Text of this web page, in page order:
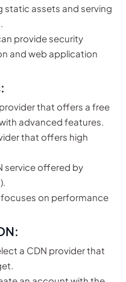
assets and serving
provide security
and web application
that offers a free
advanced features.
that offers high
service offered by
on performance
a CDN provider that